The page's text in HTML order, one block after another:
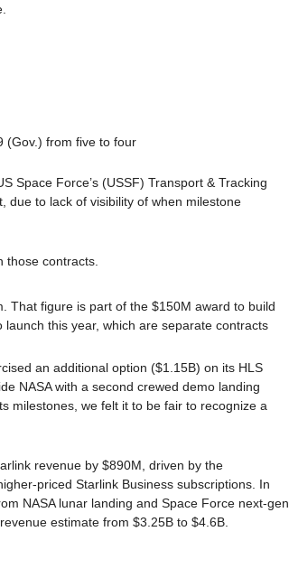
(Gov.) from five to four
Space Force’s (USSF) Transport & Tracking
due to lack of visibility of when milestone
those contracts.
That figure is part of the $150M award to build
launch this year, which are separate contracts
an additional option ($1.15B) on its HLS
NASA with a second crewed demo landing
milestones, we felt it to be fair to recognize a
revenue by $890M, driven by the
priced Starlink Business subscriptions. In
NASA lunar landing and Space Force next-gen
estimate from $3.25B to $4.6B.